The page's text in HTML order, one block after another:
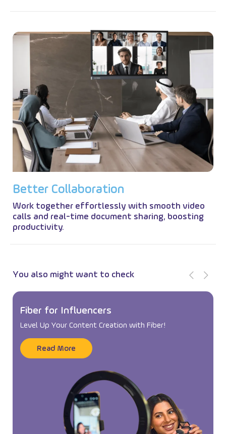
Better Collaboration
Work together effortlessly with smooth video
calls and real-time document sharing, boosting
productivity.
You also might want to check
Fiber for Influencers
Level Up Your Content Creation with Fiber!
Read More